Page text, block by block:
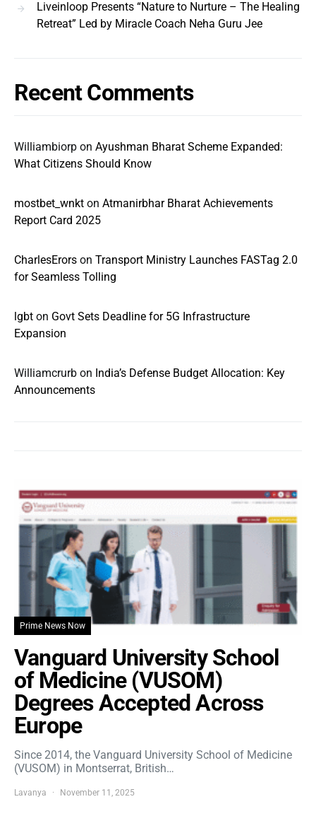
Liveinloop Presents “Nature to Nurture – The Healing
Retreat” Led by Miracle Coach Neha Guru Jee
Recent Comments
Williambiorp on Ayushman Bharat Scheme Expanded:
What Citizens Should Know
mostbet_wnkt on Atmanirbhar Bharat Achievements
Report Card 2025
CharlesErors on Transport Ministry Launches FASTag 2.0
for Seamless Tolling
lgbt on Govt Sets Deadline for 5G Infrastructure
Expansion
Williamcrurb on India’s Defense Budget Allocation: Key
Announcements
Prime News Now
Vanguard University School
of Medicine (VUSOM)
Degrees Accepted Across
Europe
Since 2014, the Vanguard University School of Medicine
(VUSOM) in Montserrat, British…
Lavanya November 11, 2025